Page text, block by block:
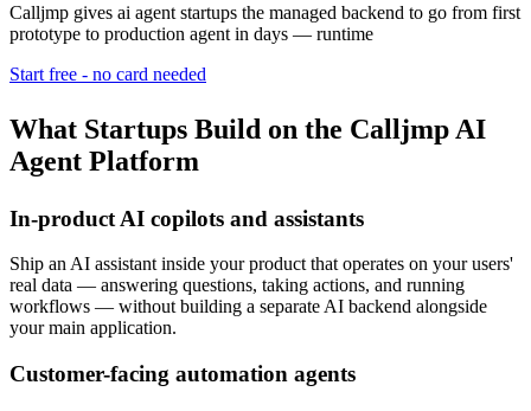
Calljmp gives ai agent startups the managed backend to go from first
prototype to production agent in days — runtime
Start free - no card needed
What Startups Build on the Calljmp AI
Agent Platform
In-product AI copilots and assistants
Ship an AI assistant inside your product that operates on your users'
real data — answering questions, taking actions, and running
workflows — without building a separate AI backend alongside
your main application.
Customer-facing automation agents